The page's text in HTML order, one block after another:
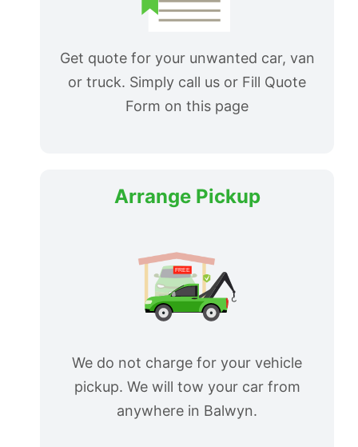
Get quote for your unwanted car, van
or truck. Simply call us or Fill Quote
Form on this page
Arrange Pickup
We do not charge for your vehicle
pickup. We will tow your car from
anywhere in Balwyn.